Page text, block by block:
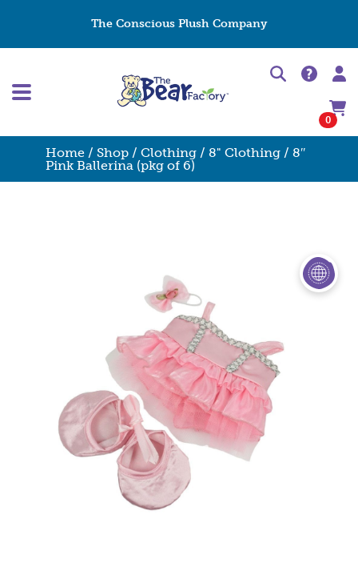
The Conscious Plush Company
0
Home / Shop / Clothing / 8" Clothing / 8″
Pink Ballerina (pkg of 6)